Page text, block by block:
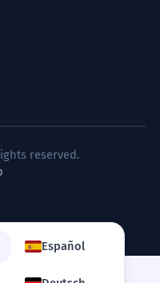
reserved.
Español